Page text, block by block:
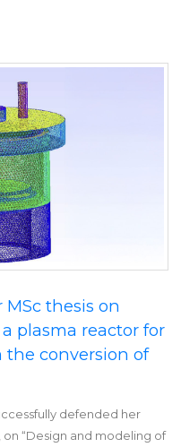
thesis on
plasma reactor for
the conversion of
defended her
on “Design and modeling of